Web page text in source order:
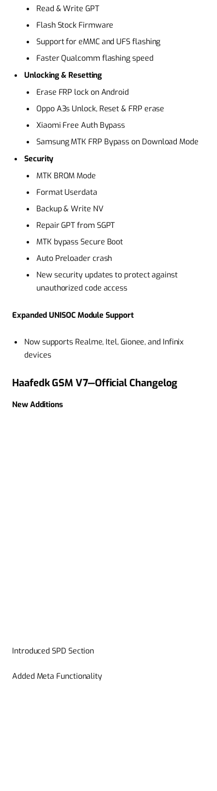
Read & Write GPT
Flash Stock Firmware
Support for eMMC and UFS flashing
Faster Qualcomm flashing speed
Unlocking & Resetting
Erase FRP lock on Android
Oppo A3s Unlock, Reset & FRP erase
Xiaomi Free Auth Bypass
Samsung MTK FRP Bypass on Download Mode
Security
MTK BROM Mode
Format Userdata
Backup & Write NV
Repair GPT from SGPT
MTK bypass Secure Boot
Auto Preloader crash
New security updates to protect against
unauthorized code access
Expanded UNISOC Module Support
Now supports Realme, Itel, Gionee, and Infinix
devices
Haafedk GSM V7—Official Changelog
New Additions
Introduced SPD Section
Added Meta Functionality